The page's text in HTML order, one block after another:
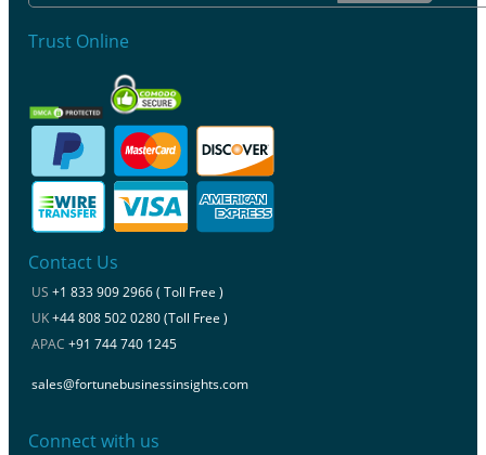
Trust Online
Contact Us
US +1 833 909 2966 ( Toll Free )
UK+44 808 502 0280 (Toll Free )
APAC +91 744 740 1245
sales@fortunebusinessinsights.com
Connect with us